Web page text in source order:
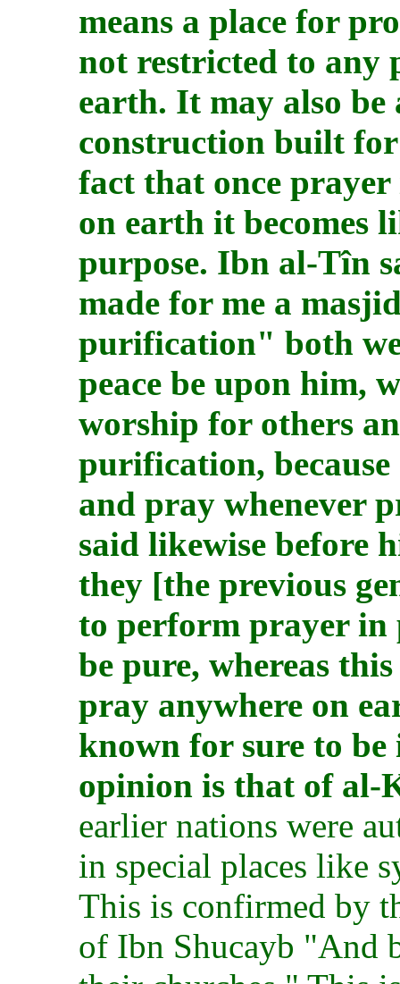
means a place for
not restricted to any
earth. It may also be
construction built
fact that once
on earth it becomes
purpose. Ibn al-Tîn
made for me a
purification" both
peace be upon him,
worship for others
purification,
and pray whenever
said likewise before
they [the previous
to perform prayer in
be pure, whereas
pray anywhere on
known for sure to be
opinion is that of al-
earlier nations were
in special places like
This is confirmed by
of Ibn Shucayb "And